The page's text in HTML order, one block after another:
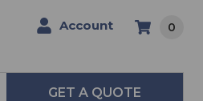
Account 0
GET A QUOTE